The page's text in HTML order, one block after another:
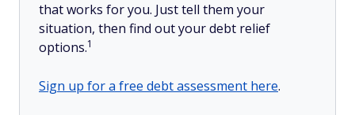
that works for you. Just tell them your
situation, then find out your debt relief
options.1
Sign up for a free debt assessment here.